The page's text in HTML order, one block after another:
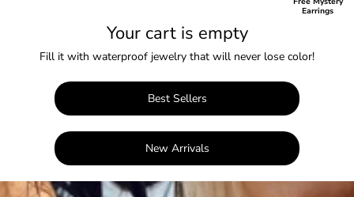
Earrings
Your cart is empty
Fill it with waterproof jewelry that will never lose color!
Best Sellers
New Arrivals